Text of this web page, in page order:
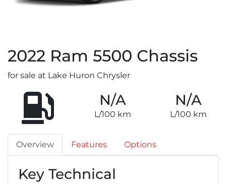
2022 Ram 5500 Chassis
for sale at Lake Huron Chrysler
N/A
L/100 km
N/A
L/100 km
Overview Features Options
Key Technical